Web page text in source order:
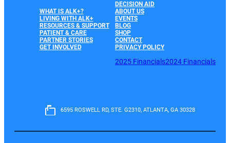
WHAT IS ALK+?
LIVING WITH ALK+
RESOURCES & SUPPORT
PATIENT & CARE
PARTNER STORIES
GET INVOLVED
DECISION AID
ABOUT US
EVENTS
BLOG
SHOP
CONTACT
PRIVACY POLICY
2025 Financials2024 Financials
6595 ROSWELL RD, STE. G2310, ATLANTA, GA 30328